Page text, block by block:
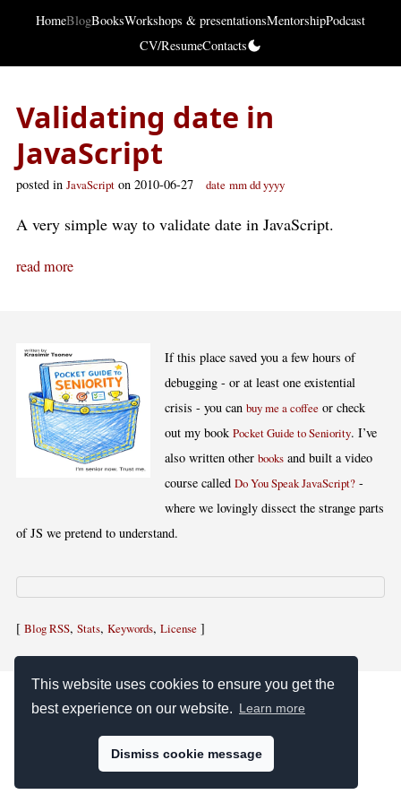
This website uses cookies to ensure you get the
best experience on our website. Learn more
Dismiss cookie message
HomeBlogBooksWorkshops & presentationsMentorshipPodcast
CV/ResumeContacts
Validating date in
JavaScript
posted in JavaScript on 2010-06-27 date mm dd yyyy
A very simple way to validate date in JavaScript.
read more
If this place saved you a few hours of
debugging - or at least one existential
crisis - you canbuy me a coffee or check
out my bookPocket Guide to Seniority. I’ve
also written otherbooks and built a video
course calledDo You Speak JavaScript? -
where we lovingly dissect the strange parts
of JS we pretend to understand.
[ Blog RSS, Stats, Keywords, License ]